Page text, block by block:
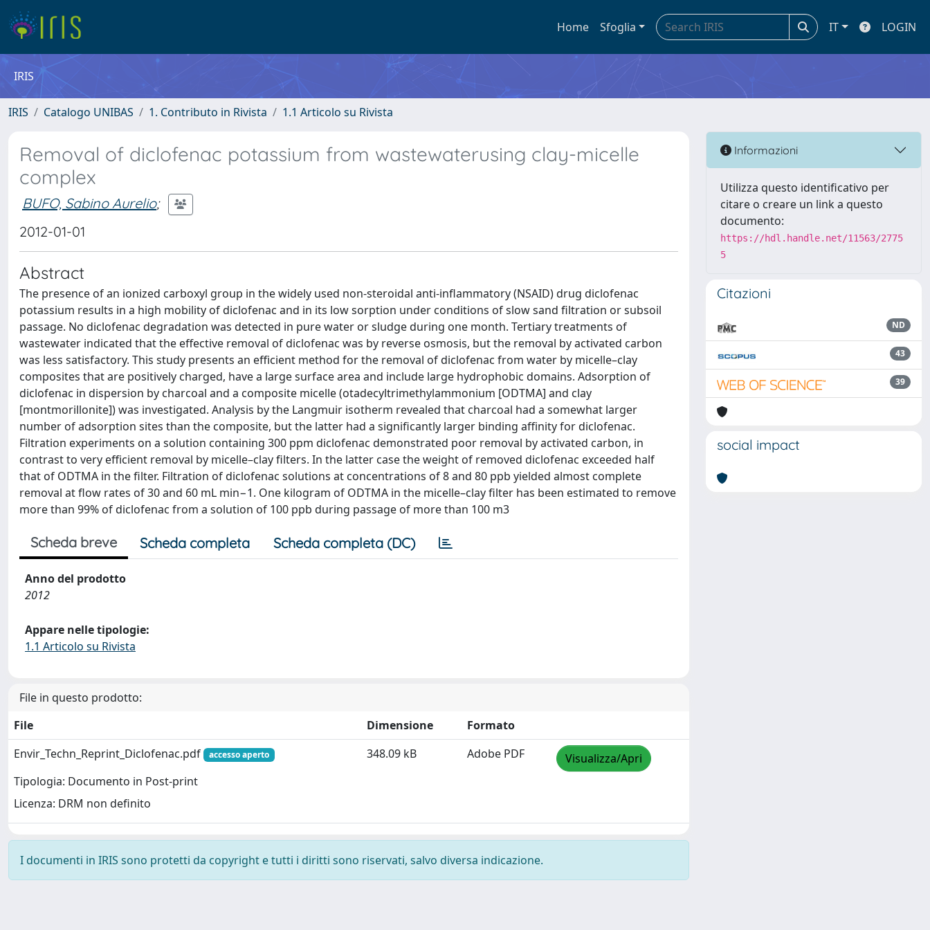
Home Sfoglia IT LOGIN
IRIS
IRIS Catalogo UNIBAS 1. Contributo in Rivista 1.1 Articolo su Rivista
Removal of diclofenac potassium from wastewaterusing clay-micelle
complex
BUFO, Sabino Aurelio;
2012-01-01
Abstract
The presence of an ionized carboxyl group in the widely used non-steroidal anti-inflammatory (NSAID) drug diclofenac
potassium results in a high mobility of diclofenac and in its low sorption under conditions of slow sand filtration or subsoil
passage. No diclofenac degradation was detected in pure water or sludge during one month. Tertiary treatments of
wastewater indicated that the effective removal of diclofenac was by reverse osmosis, but the removal by activated carbon
was less satisfactory. This study presents an efficient method for the removal of diclofenac from water by micelle–clay
composites that are positively charged, have a large surface area and include large hydrophobic domains. Adsorption of
diclofenac in dispersion by charcoal and a composite micelle (otadecyltrimethylammonium [ODTMA] and clay
[montmorillonite]) was investigated. Analysis by the Langmuir isotherm revealed that charcoal had a somewhat larger
number of adsorption sites than the composite, but the latter had a significantly larger binding affinity for diclofenac.
Filtration experiments on a solution containing 300 ppm diclofenac demonstrated poor removal by activated carbon, in
contrast to very efficient removal by micelle–clay filters. In the latter case the weight of removed diclofenac exceeded half
that of ODTMA in the filter. Filtration of diclofenac solutions at concentrations of 8 and 80 ppb yielded almost complete
removal at flow rates of 30 and 60 mL min−1. One kilogram of ODTMA in the micelle–clay filter has been estimated to remove
more than 99% of diclofenac from a solution of 100 ppb during passage of more than 100 m3
Scheda breve Scheda completa Scheda completa (DC)
Anno del prodotto
2012
Appare nelle tipologie:
1.1 Articolo su Rivista
File in questo prodotto:
File
Dimensione
Formato
Envir_Techn_Reprint_Diclofenac.pdf
accesso aperto
Tipologia: Documento in Post-print
Licenza: DRM non definito
348.09 kB Adobe PDF Visualizza/Apri
I documenti in IRIS sono protetti da copyright e tutti i diritti sono riservati, salvo diversa indicazione.
Informazioni
Utilizza questo identificativo per
citare o creare un link a questo
documento:
https://hdl.handle.net/11563/2775
5
Citazioni
ND
43
39
social impact